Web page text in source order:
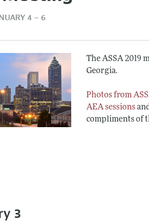
4 – 6
The ASSA 2019
Georgia.
Photos from
AEA sessions
compliments of
3